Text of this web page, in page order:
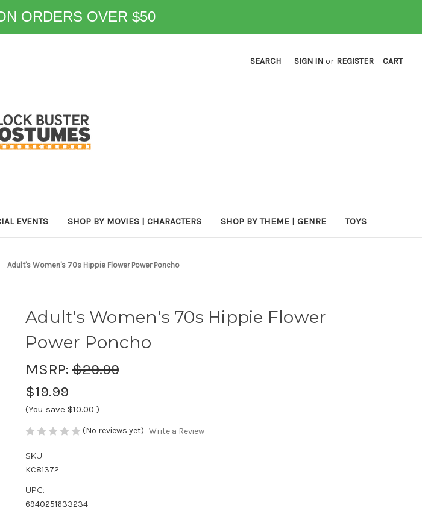
ORDERS OVER $50
SEARCH SIGN IN or REGISTER CART
EVENTS SHOP BY MOVIES | CHARACTERS SHOP BY THEME | GENRE TOYS
Adult's Women's 70s Hippie Flower Power Poncho
Adult's Women's 70s Hippie Flower
Power Poncho
MSRP: $29.99
$19.99
(You save $10.00 )
(No reviews yet) Write a Review
SKU:
KC81372
UPC:
6940251633234